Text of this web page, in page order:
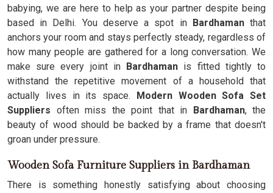
babying, we are here to help as your partner despite being
based in Delhi. You deserve a spot in Bardhamanthat
anchors your room and stays perfectly steady, regardless of
how many people are gathered for a long conversation. We
make sure every joint in Bardhaman is fitted tightly to
withstand the repetitive movement of a household that
actually lives in its space. Modern Wooden Sofa Set
Suppliers often miss the point that in Bardhaman, the
beauty of wood should be backed by a frame that doesn't
groan under pressure.
Wooden Sofa Furniture Suppliers in Bardhaman
There is something honestly satisfying about choosing